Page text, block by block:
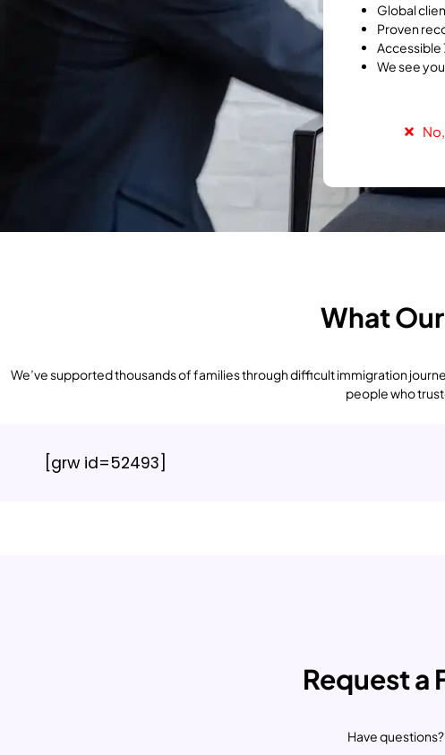
Global
Proven
Accessible
We see
What Our
We’ve supported thousands of families through difficult immigration
people who
[grw id=52493]
Request a
Have